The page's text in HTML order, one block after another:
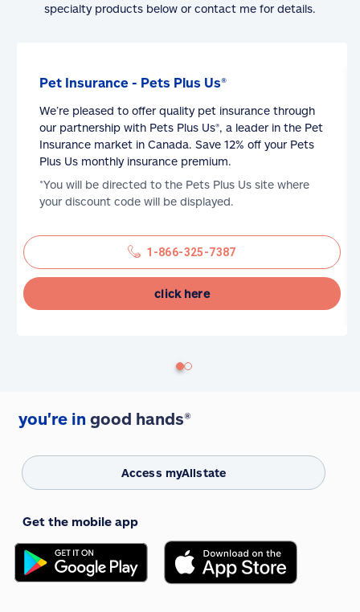
specialty products below or contact me for details.
Pet Insurance - Pets Plus Us®
We’re pleased to offer quality pet insurance through
our partnership with Pets Plus Us®, a leader in the Pet
Insurance market in Canada. Save 12% off your Pets
Plus Us monthly insurance premium.
*You will be directed to the Pets Plus Us site where
your discount code will be displayed.
1-866-325-7387
click here
you're in good hands®
Access myAllstate
Get the mobile app